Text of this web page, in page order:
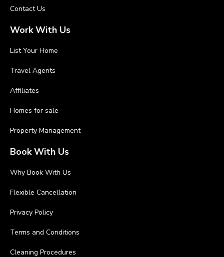
Contact Us
Work With Us
List Your Home
Travel Agents
Affiliates
Homes for sale
Property Management
Book With Us
Why Book With Us
Flexible Cancellation
Privacy Policy
Terms and Conditions
Cleaning Procedures